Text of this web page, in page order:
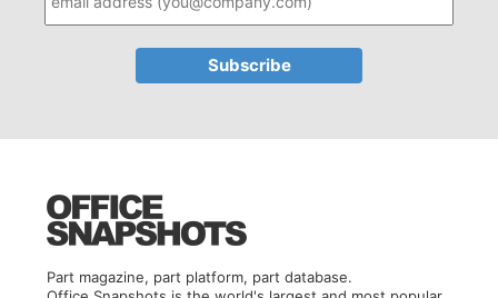
Part magazine, part platform, part database.